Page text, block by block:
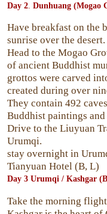
Day 2 .Dunhuang (Mogao
Have breakfast on the
sunrise over the desert.
Head to the Mogao
of ancient Buddhist
grottos were carved
created during over
They contain 492
Buddhist paintings
Drive to the Liuyuan
Urumqi.
stay overnight in
Tianyuan Hotel (B, L)
Day 3Urumqi /Kashgar
Take the morning